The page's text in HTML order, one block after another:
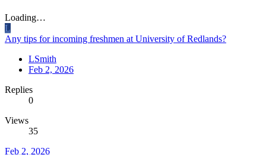
Loading…
L
Any tips for incoming freshmen at University of Redlands?
LSmith
Feb 2, 2026
Replies
0
Views
35
Feb 2, 2026